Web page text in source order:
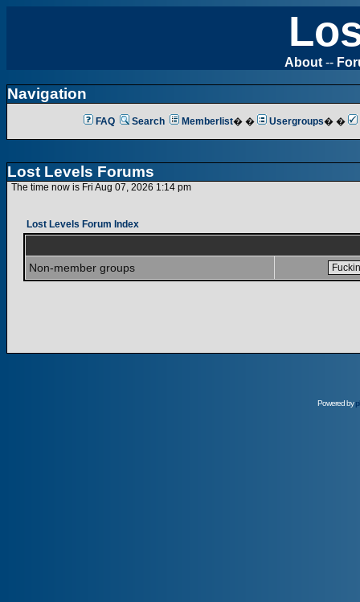
About --
Navigation
FAQ Search Memberlist� � Usergroups� �
Lost Levels Forums
The time now is Fri Aug 07, 2026 1:14 pm
Lost Levels Forum Index
Non-member groups
Powered by